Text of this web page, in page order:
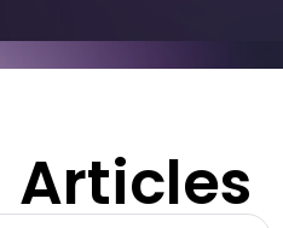
Articles